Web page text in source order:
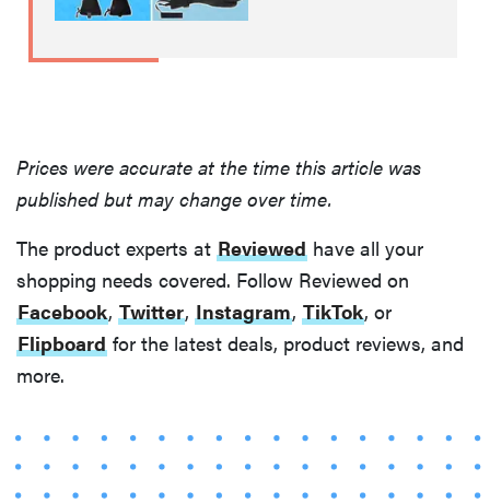
FEATURE
Your hair
—here's how
to clean your
hot tools
Prices were accurate at the time this article was
published but may change over time.
The product experts at Reviewed have all your
shopping needs covered. Follow Reviewed on
Facebook, Twitter, Instagram, TikTok, or
Flipboard for the latest deals, product reviews, and
more.